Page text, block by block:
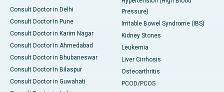
Consult Doctor in Delhi
Consult Doctor in Pune
Consult Doctor in Karim Nagar
Consult Doctor in Ahmedabad
Consult Doctor in Bhubaneswar
Consult Doctor in Bilaspur
Consult Doctor in Guwahati
Pressure)
Irritable Bowel Syndrome (IBS)
Kidney Stones
Leukemia
Liver Cirrhosis
Osteoarthritis
PCOD/PCOS